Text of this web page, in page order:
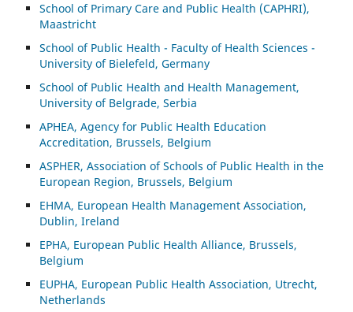
School of Primary Care and Public Health (CAPHRI),
Maastricht
School of Public Health - Faculty of Health Sciences -
University of Bielefeld, Germany
School of Public Health and Health Management,
University of Belgrade, Serbia
APHEA, Agency for Public Health Education
Accreditation, Brussels, Belgium
ASPHER, Association of Schools of Public Health in the
European Region, Brussels, Belgium
EHMA, European Health Management Association,
Dublin, Ireland
EPHA, European Public Health Alliance, Brussels,
Belgium
EUPHA, European Public Health Association, Utrecht,
Netherlands